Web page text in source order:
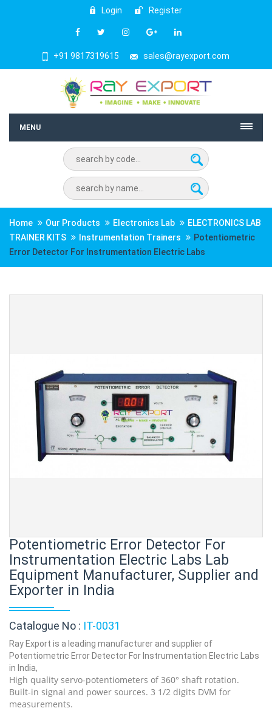
Login Register
+91 9817319615 sales@rayexport.com
MENU
Home Our Products Electronics Lab
ELECTRONICS LAB
TRAINER KITS
Instrumentation Trainers
Potentiometric
Error Detector For Instrumentation Electric Labs
Potentiometric Error Detector For
Instrumentation Electric Labs Lab
Equipment Manufacturer, Supplier and
Exporter in India
Catalogue No : IT-0031
Ray Export is a leading manufacturer and supplier of
Potentiometric Error Detector For Instrumentation Electric Labs
in India,
High quality servo-potentiometers of 360° shaft rotation.
Built-in signal and power sources. 3 1/2 digits DVM for
measurements.